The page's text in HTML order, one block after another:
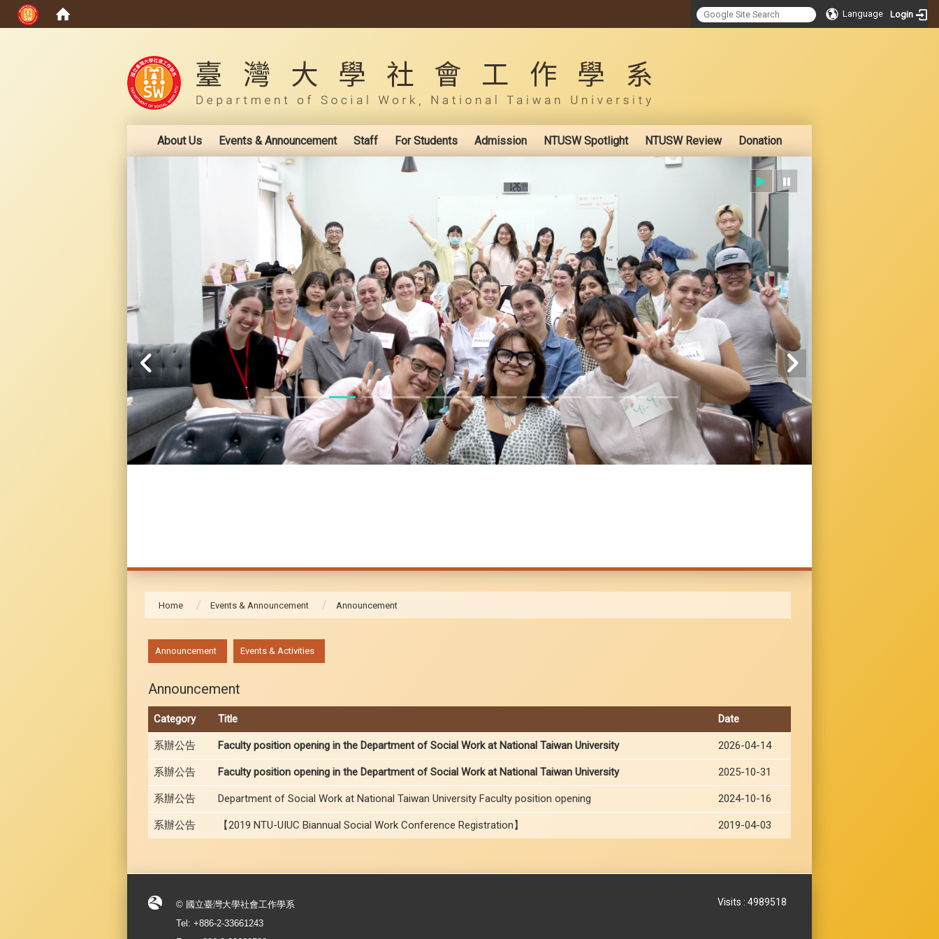
Language Login
About Us Events & Announcement Staff For Students Admission NTUSW Spotlight NTUSW Review Donation
Home Events & Announcement Announcement
Announcement Events & Activities
Announcement
Category Title Date
系辦公告 Faculty position opening in the Department of Social Work at National Taiwan University 2026-04-14
系辦公告 Faculty position opening in the Department of Social Work at National Taiwan University 2025-10-31
系辦公告 Department of Social Work at National Taiwan University Faculty position opening 2024-10-16
系辦公告 【2019 NTU-UIUC Biannual Social Work Conference Registration】 2019-04-03
© 國立臺灣大學社會工作學系
Tel: +886-2-33661243
Visits : 4989518